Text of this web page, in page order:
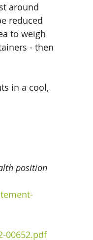
around
reduced
to weigh
- then
in a cool,
position
00652.pdf